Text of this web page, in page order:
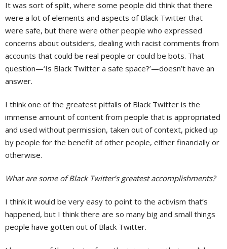
It was sort of split, where some people did think that there
were a lot of elements and aspects of Black Twitter that
were safe, but there were other people who expressed
concerns about outsiders, dealing with racist comments from
accounts that could be real people or could be bots. That
question—‘Is Black Twitter a safe space?’—doesn’t have an
answer.
I think one of the greatest pitfalls of Black Twitter is the
immense amount of content from people that is appropriated
and used without permission, taken out of context, picked up
by people for the benefit of other people, either financially or
otherwise.
What are some of Black Twitter’s greatest accomplishments?
I think it would be very easy to point to the activism that’s
happened, but I think there are so many big and small things
people have gotten out of Black Twitter.